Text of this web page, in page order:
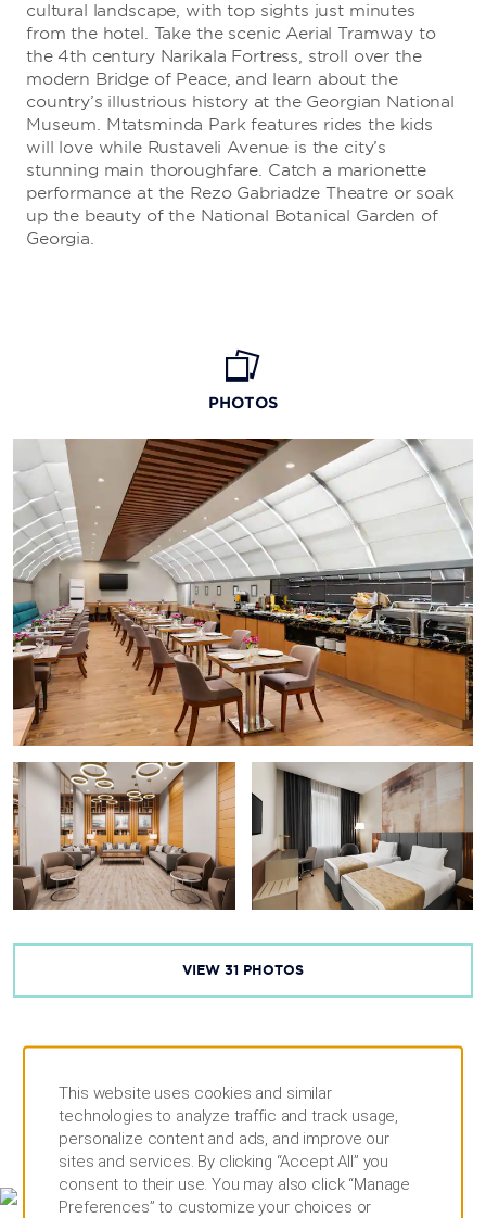
cultural landscape, with top sights just minutes
from the hotel. Take the scenic Aerial Tramway to
the 4th century Narikala Fortress, stroll over the
modern Bridge of Peace, and learn about the
country’s illustrious history at the Georgian National
Museum. Mtatsminda Park features rides the kids
will love while Rustaveli Avenue is the city’s
stunning main thoroughfare. Catch a marionette
performance at the Rezo Gabriadze Theatre or soak
up the beauty of the National Botanical Garden of
Georgia.
PHOTOS
VIEW 31 PHOTOS
MAP & DIRECTIONS
This website uses cookies and similar
technologies to analyze traffic and track usage,
personalize content and ads, and improve our
sites and services. By clicking “Accept All” you
consent to their use. You may also click “Manage
Preferences” to customize your choices or